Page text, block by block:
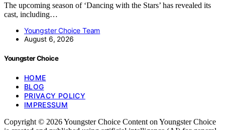
The upcoming season of ‘Dancing with the Stars’ has revealed its
cast, including…
Youngster Choice Team
August 6, 2026
Youngster Choice
HOME
BLOG
PRIVACY POLICY
IMPRESSUM
Copyright © 2026 Youngster Choice Content on Youngster Choice